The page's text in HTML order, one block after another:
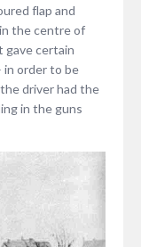
flap and
the centre of
gave certain
in order to be
driver had the
in the guns